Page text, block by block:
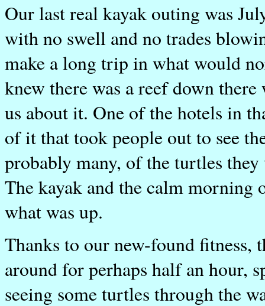
Our last real kayak outing was
with no swell and no trades
make a long trip in what would
knew there was a reef down
us about it. One of the hotels in
of it that took people out to see
probably many, of the turtles
The kayak and the calm morning
what was up.
Thanks to our new-found fitness,
around for perhaps half an hour,
seeing some turtles through the